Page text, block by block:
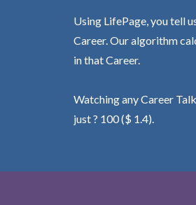
Using LifePage, you tell
Career. Our algorithm
in that Career.
Watching any Career
just ? 100 ($ 1.4).